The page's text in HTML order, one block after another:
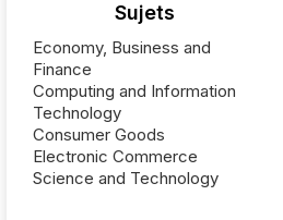
Sujets
Economy, Business and
Finance
Computing and Information
Technology
Consumer Goods
Electronic Commerce
Science and Technology